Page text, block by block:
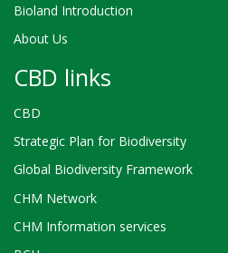
Bioland Introduction
About Us
CBD links
CBD
Strategic Plan for Biodiversity
Global Biodiversity Framework
CHM Network
CHM Information services